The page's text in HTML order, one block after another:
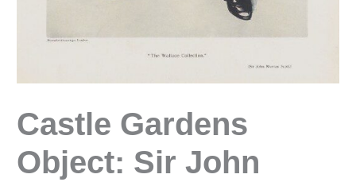
Castle Gardens
Object: Sir John